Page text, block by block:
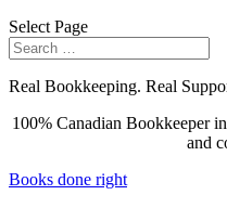
Select Page
Real Bookkeeping. Real
100% Canadian Bookkeeper
and
Books done right